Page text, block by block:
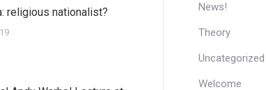
religious nationalist? News!
Theory
Uncategorized
Welcome